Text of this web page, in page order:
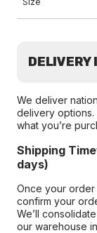
DELIVERY
We deliver
delivery
what you’re
Shipping
days)
Once your
confirm your
We’ll
our warehouse